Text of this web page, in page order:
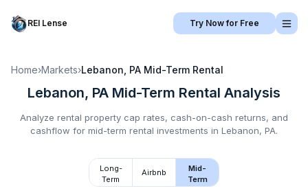
REI Lense Try Now for Free
Home›Markets›Lebanon, PA Mid-Term Rental
Lebanon, PA Mid-Term Rental Analysis
Analyze rental property cap rates, cash-on-cash returns, and
cashflow for mid-term rental investments in Lebanon, PA.
Long-
Term
Airbnb
Mid-
Term